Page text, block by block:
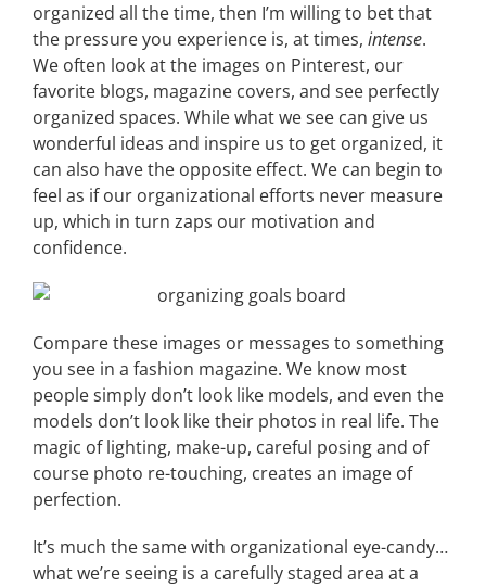
organized all the time, then I’m willing to bet that
the pressure you experience is, at times, intense.
We often look at the images on Pinterest, our
favorite blogs, magazine covers, and see perfectly
organized spaces. While what we see can give us
wonderful ideas and inspire us to get organized, it
can also have the opposite effect. We can begin to
feel as if our organizational efforts never measure
up, which in turn zaps our motivation and
confidence.
Compare these images or messages to something
you see in a fashion magazine. We know most
people simply don’t look like models, and even the
models don’t look like their photos in real life. The
magic of lighting, make-up, careful posing and of
course photo re-touching, creates an image of
perfection.
It’s much the same with organizational eye-candy…
what we’re seeing is a carefully staged area at a